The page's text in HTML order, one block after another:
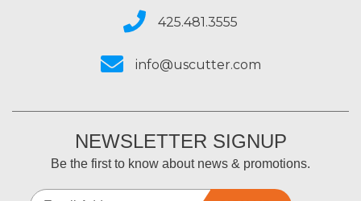
425.481.3555
info@uscutter.com
NEWSLETTER SIGNUP
Be the first to know about news & promotions.